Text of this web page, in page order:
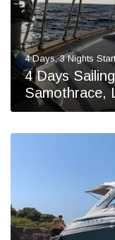
4 Days, 3 Nights
4 Days
Samothrace,